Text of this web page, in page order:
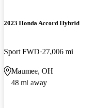
2023 Honda Accord Hybrid
Sport FWD 27,006 mi
Maumee, OH
48 mi away